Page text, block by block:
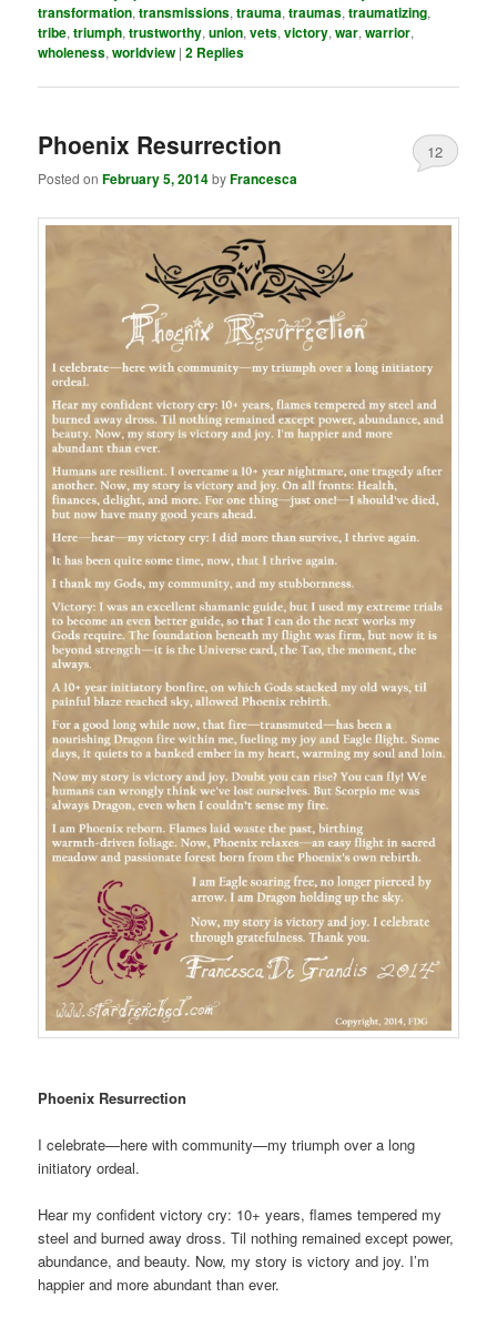
transformation,transmissions,trauma,traumas,traumatizing,
tribe,triumph,trustworthy,union,vets,victory,war,warrior,
wholeness,worldview |2 Replies
Phoenix Resurrection
Posted onFebruary 5, 2014byFrancesca
12
Phoenix Resurrection
I celebrate—here with community—my triumph over a long
initiatory ordeal.
Hear my confident victory cry: 10+ years, flames tempered my
steel and burned away dross. Til nothing remained except power,
abundance, and beauty. Now, my story is victory and joy. I’m
happier and more abundant than ever.